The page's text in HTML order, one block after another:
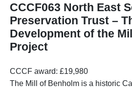
CCCF063 North East
Preservation Trust –
Development of the
Project
CCCF award: £19,980
The Mill of Benholm is a historic